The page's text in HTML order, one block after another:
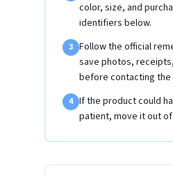
color, size, and
identifiers below.
3 Follow the official
save photos,
before contacting the
4 If the product could
patient, move it out